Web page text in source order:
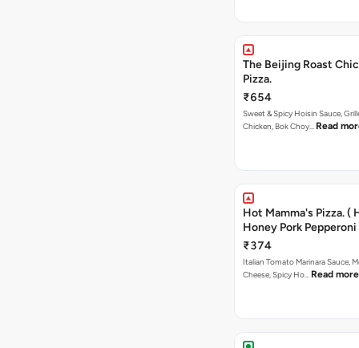
The Beijing Roast
Pizza.
₹654
Sweet & Spicy Hoisin Sauce,
Chicken, Bok Choy… Read
Hot Mamma's Pizza. (
Honey Pork Pepperoni
₹374
Italian Tomato Marinara Sauce,
Cheese, Spicy Ho… Read more